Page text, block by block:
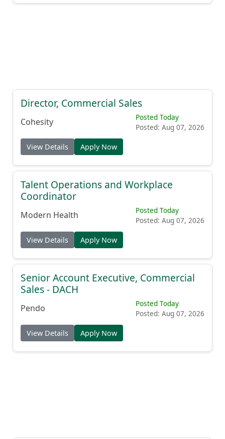
Director, Commercial Sales
Cohesity
Posted Today
Posted: Aug 07, 2026
View Details Apply Now
Talent Operations and Workplace
Coordinator
Modern Health
Posted Today
Posted: Aug 07, 2026
View Details Apply Now
Senior Account Executive, Commercial
Sales - DACH
Pendo
Posted Today
Posted: Aug 07, 2026
View Details Apply Now